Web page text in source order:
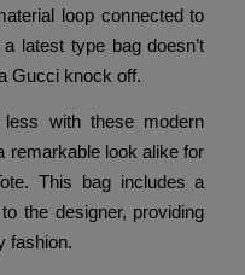
loop connected to
latest type bag doesn’t
Gucci knock off.
with these modern
remarkable look alike for
This bag includes a
the designer, providing
fashion.